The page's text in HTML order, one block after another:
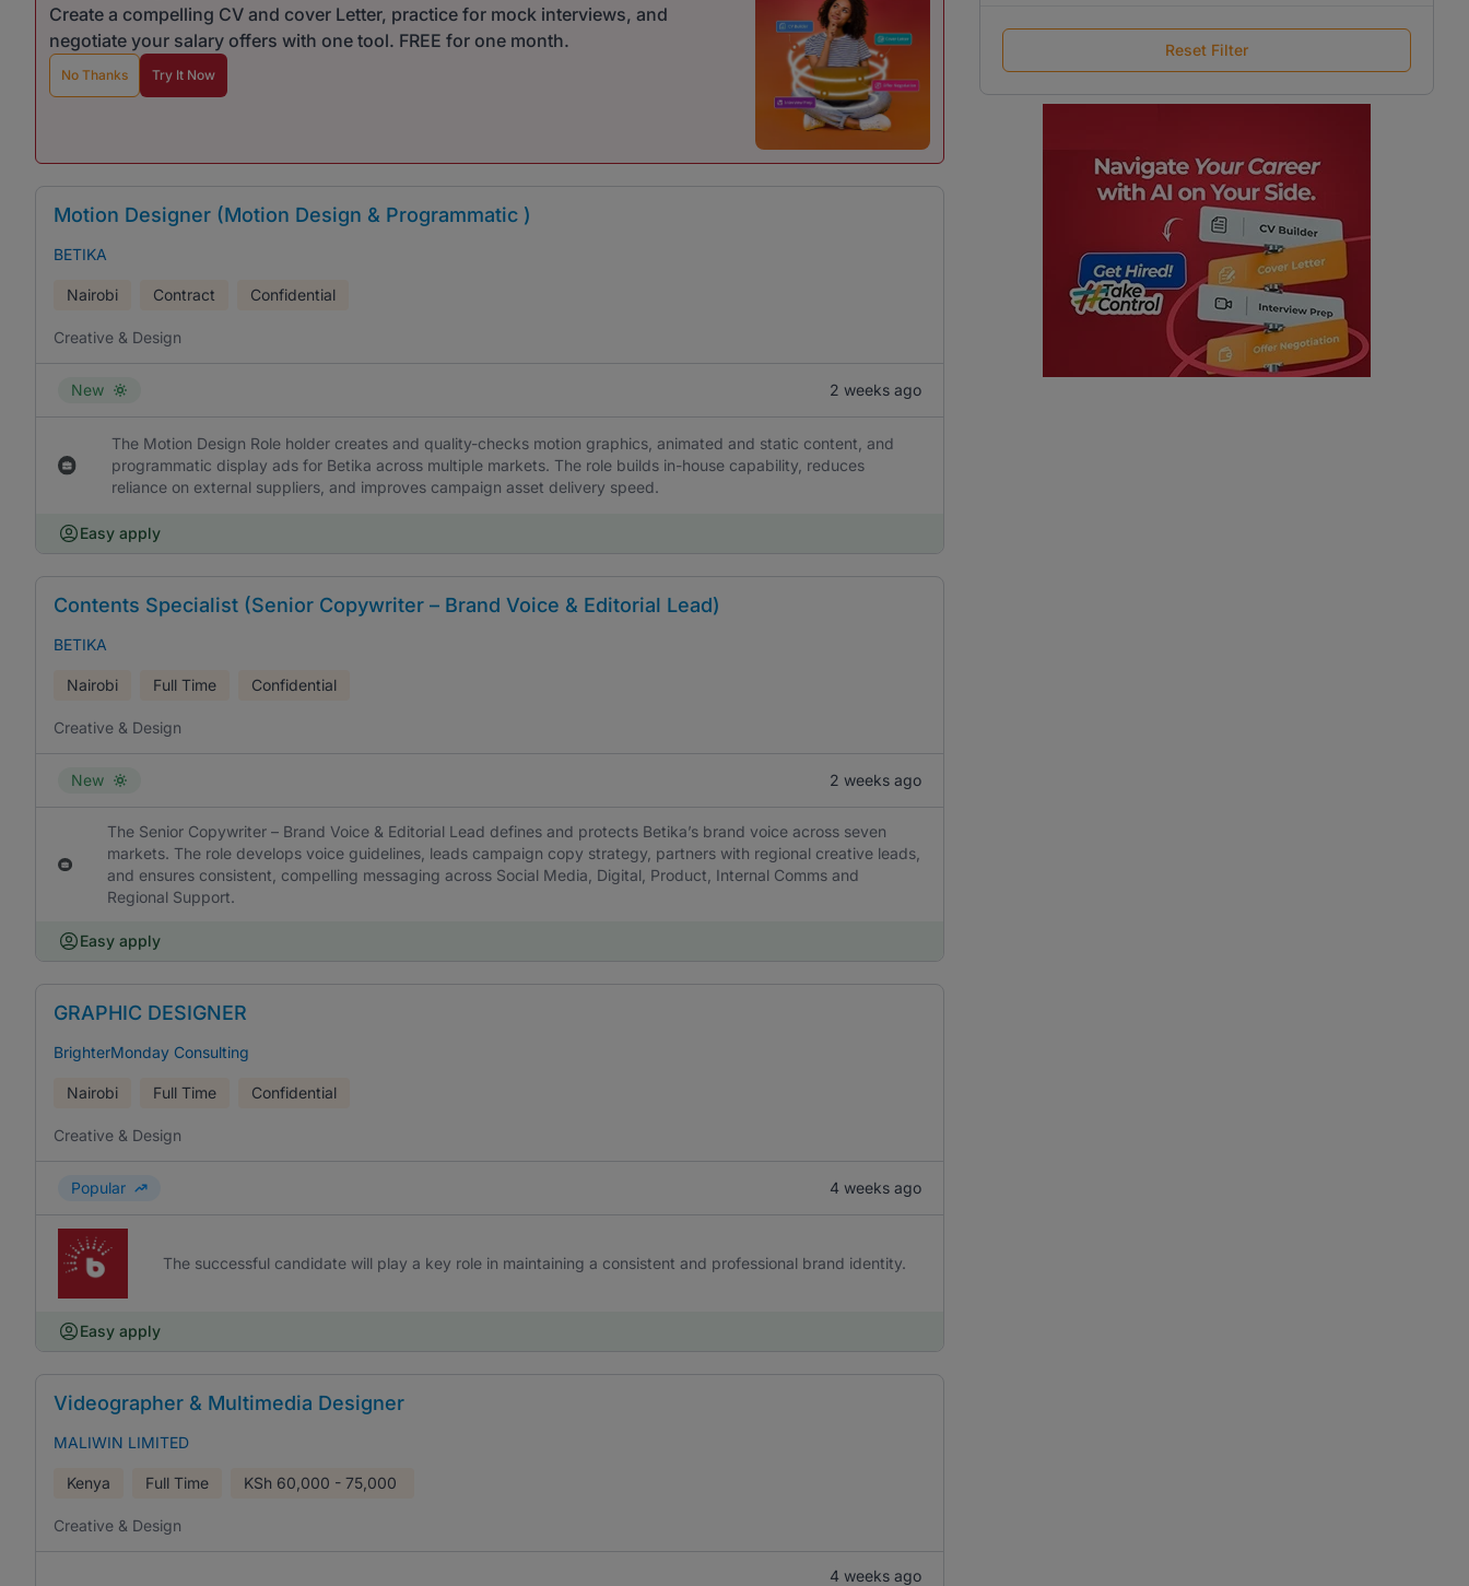
Create a compelling CV and cover Letter, practice for mock interviews, and
negotiate your salary offers with one tool. FREE for one month.
No Thanks Try It Now
Motion Designer (Motion Design & Programmatic )
BETIKA
Nairobi Contract Confidential
Creative & Design
New 2 weeks ago
The Motion Design Role holder creates and quality-checks motion graphics, animated and static content, and
programmatic display ads for Betika across multiple markets. The role builds in-house capability, reduces
reliance on external suppliers, and improves campaign asset delivery speed.
Easy apply
Contents Specialist (Senior Copywriter – Brand Voice & Editorial Lead)
BETIKA
Nairobi Full Time Confidential
Creative & Design
New 2 weeks ago
The Senior Copywriter – Brand Voice & Editorial Lead defines and protects Betika’s brand voice across seven
markets. The role develops voice guidelines, leads campaign copy strategy, partners with regional creative leads,
and ensures consistent, compelling messaging across Social Media, Digital, Product, Internal Comms and
Regional Support.
Easy apply
GRAPHIC DESIGNER
BrighterMonday Consulting
Nairobi Full Time Confidential
Creative & Design
Popular 4 weeks ago
The successful candidate will play a key role in maintaining a consistent and professional brand identity.
Easy apply
Videographer & Multimedia Designer
MALIWIN LIMITED
Kenya Full Time KSh 60,000 - 75,000
Creative & Design
4 weeks ago
Reset Filter